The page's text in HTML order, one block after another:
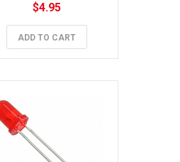
$4.95
ADD TO CART